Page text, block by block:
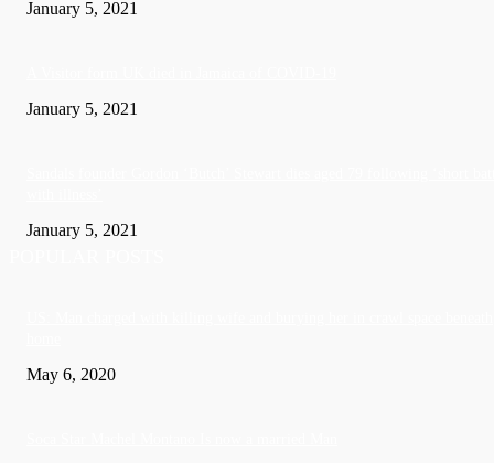
January 5, 2021
January 5, 2021
January 5, 2021
May 6, 2020